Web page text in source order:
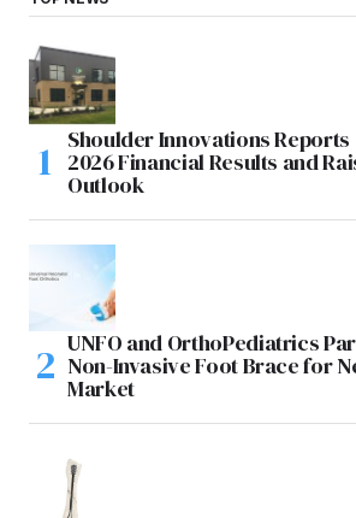
Shoulder Innovations
2026 Financial Results and
Outlook
UNFO and OrthoPediatrics
Non-Invasive Foot Brace for
Market